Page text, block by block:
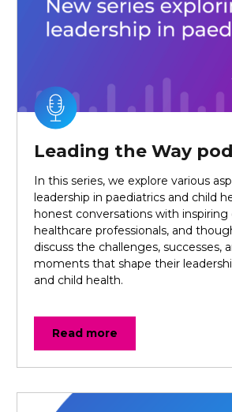
Leading the Way
In this series, we explore various
leadership in paediatrics and child
honest conversations with inspiring
healthcare professionals, and
discuss the challenges, successes,
moments that shape their
and child health.
Read more